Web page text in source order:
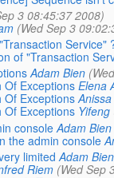
3 08:45:37 2008)
(Wed Sep 3
Service"
of "Transaction
Adam Bien
Of Exceptions Elena
Of Exceptions
Of Exceptions Yifeng
console Adam Bien
the admin console
limited Adam Bien
Riem (Wed Sep